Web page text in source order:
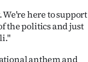
here to support
the politics and just
anthem and